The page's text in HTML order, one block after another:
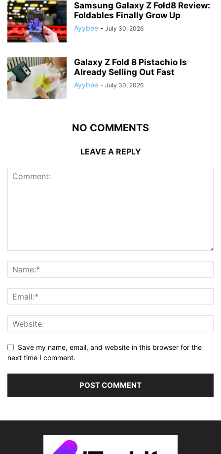
Samsung Galaxy Z Fold8 Review:
Foldables Finally Grow Up
Ayybee - July 30, 2026
Galaxy Z Fold 8 Pistachio Is
Already Selling Out Fast
Ayybee - July 30, 2026
NO COMMENTS
LEAVE A REPLY
Save my name, email, and website in this browser for the
next time I comment.